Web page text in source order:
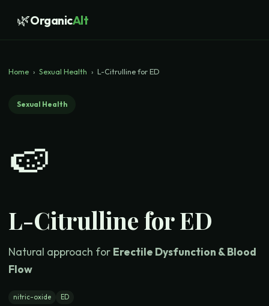
🌿OrganicAlt
Home › Sexual Health › L-Citrulline for ED
Sexual Health
🍉
L-Citrulline for ED
Natural approach for Erectile Dysfunction & Blood
Flow
nitric-oxide ED